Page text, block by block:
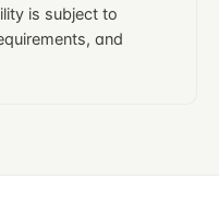
is subject to
and